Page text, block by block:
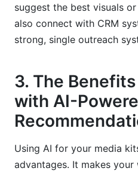
suggest the best visuals
also connect with CRM
strong, single outreach
3. The
with AI-
Using AI for your media
advantages. It makes